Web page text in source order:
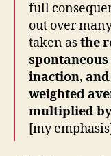
full
out over
taken asthe
inaction, and
weighted
multiplied
[my emphasis]